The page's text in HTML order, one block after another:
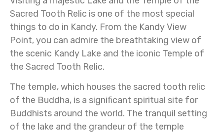
Sacred Tooth Relic is one of the most special
things to do in Kandy. From the Kandy View
Point, you can admire the breathtaking view of
the scenic Kandy Lake and the iconic Temple of
the Sacred Tooth Relic.
The temple, which houses the sacred tooth relic
of the Buddha, is a significant spiritual site for
Buddhists around the world. The tranquil setting
of the lake and the grandeur of the temple